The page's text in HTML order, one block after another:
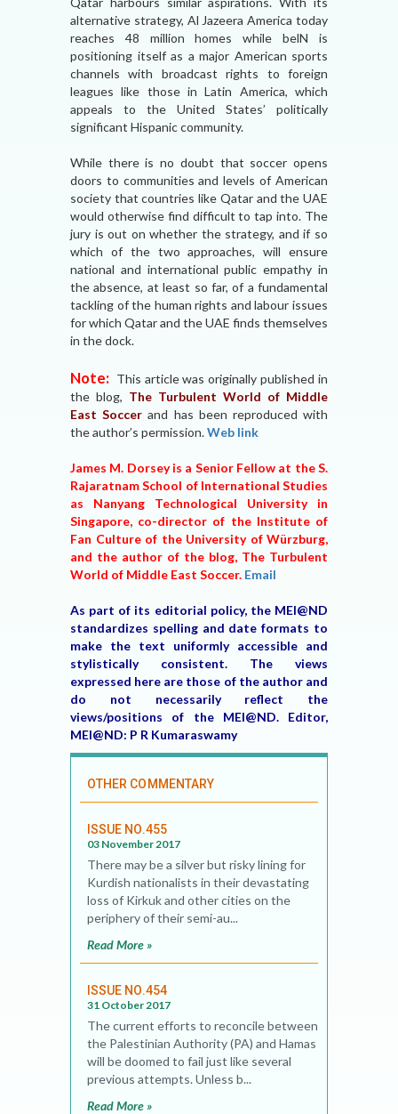
alternative strategy, Al Jazeera America today
reaches 48 million homes while belN is
positioning itself as a major American sports
channels with broadcast rights to foreign
leagues like those in Latin America, which
appeals to the United States’ politically
significant Hispanic community.
While there is no doubt that soccer opens
doors to communities and levels of American
society that countries like Qatar and the UAE
would otherwise find difficult to tap into. The
jury is out on whether the strategy, and if so
which of the two approaches, will ensure
national and international public empathy in
the absence, at least so far, of a fundamental
tackling of the human rights and labour issues
for which Qatar and the UAE finds themselves
in the dock.
Note: This article was originally published in
the blog, The Turbulent World of Middle
East Soccerand has been reproduced with
the author’s permission.Web link
James M. Dorsey is a Senior Fellow at the S.
Rajaratnam School of International Studies
as Nanyang Technological University in
Singapore, co-director of the Institute of
Fan Culture of the University of Würzburg,
and the author of the blog, The Turbulent
World of Middle East Soccer. Email
As part of its editorial policy, the MEI@ND
standardizes spelling and date formats to
make the text uniformly accessible and
stylistically consistent. The views
expressed here are those of the author and
do not necessarily reflect the
views/positions of the MEI@ND. Editor,
MEI@ND: P R Kumaraswamy
OTHER COMMENTARY
ISSUE NO.455
03 November 2017
There may be a silver but risky lining for
Kurdish nationalists in their devastating
loss of Kirkuk and other cities on the
periphery of their semi-au...
Read More »
ISSUE NO.454
31 October 2017
The current efforts to reconcile between
the Palestinian Authority (PA) and Hamas
will be doomed to fail just like several
previous attempts. Unless b...
Read More »